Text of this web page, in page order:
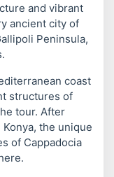
and vibrant
ancient city of
Peninsula,
coast
structures of
tour. After
the unique
of Cappadocia